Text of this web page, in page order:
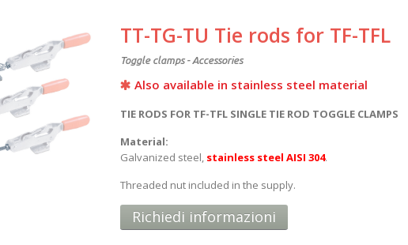
TT-TG-TU Tie rods for TF-TFL
Toggle clamps - Accessories
Also available in stainless steel material
TIE RODS FOR TF-TFL SINGLE TIE ROD TOGGLE CLAMPS
Material:
Galvanized steel, stainless steel AISI 304.
Threaded nut included in the supply.
Richiedi informazioni